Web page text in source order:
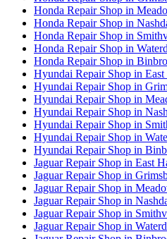
Honda Repair Shop in
Honda Repair Shop in
Honda Repair Shop in
Honda Repair Shop in
Honda Repair Shop in
Hyundai Repair Shop in
Hyundai Repair Shop in
Hyundai Repair Shop in
Hyundai Repair Shop in
Hyundai Repair Shop in
Hyundai Repair Shop in
Hyundai Repair Shop in
Jaguar Repair Shop in East
Jaguar Repair Shop in
Jaguar Repair Shop in
Jaguar Repair Shop in
Jaguar Repair Shop in
Jaguar Repair Shop in